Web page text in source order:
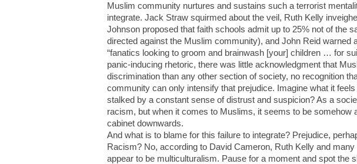
Muslim community nurtures and sustains such a terrorist
integrate. Jack Straw squirmed about the veil, Ruth Kelly
Johnson proposed that faith schools admit up to 25% not of the
directed against the Muslim community), and John Reid warned
“fanatics looking to groom and brainwash [your] children … for
panic-inducing rhetoric, there was little acknowledgment that
discrimination than any other section of society, no recognition
community can only intensify that prejudice. Imagine what it
stalked by a constant sense of distrust and suspicion? As a
racism, but when it comes to Muslims, it seems to be somehow
cabinet downwards.
And what is to blame for this failure to integrate? Prejudice,
Racism? No, according to David Cameron, Ruth Kelly and
appear to be multiculturalism. Pause for a moment and spot the